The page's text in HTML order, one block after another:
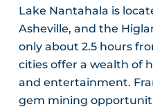
Lake Nantahala is
Asheville, and the
only about 2.5 hours
cities offer a wealth of
and entertainment.
gem mining